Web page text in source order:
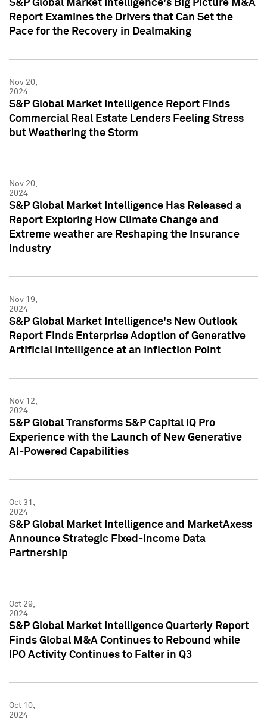
S&P Global Market Intelligence's Big Picture M&A
Report Examines the Drivers that Can Set the
Pace for the Recovery in Dealmaking
Nov 20,
2024
S&P Global Market Intelligence Report Finds
Commercial Real Estate Lenders Feeling Stress
but Weathering the Storm
Nov 20,
2024
S&P Global Market Intelligence Has Released a
Report Exploring How Climate Change and
Extreme weather are Reshaping the Insurance
Industry
Nov 19,
2024
S&P Global Market Intelligence's New Outlook
Report Finds Enterprise Adoption of Generative
Artificial Intelligence at an Inflection Point
Nov 12,
2024
S&P Global Transforms S&P Capital IQ Pro
Experience with the Launch of New Generative
AI-Powered Capabilities
Oct 31,
2024
S&P Global Market Intelligence and MarketAxess
Announce Strategic Fixed-Income Data
Partnership
Oct 29,
2024
S&P Global Market Intelligence Quarterly Report
Finds Global M&A Continues to Rebound while
IPO Activity Continues to Falter in Q3
Oct 10,
2024